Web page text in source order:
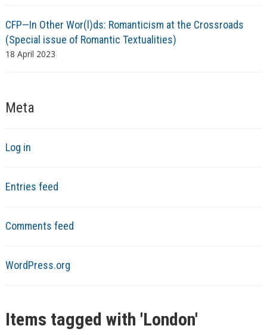
CFP—In Other Wor(l)ds: Romanticism at the Crossroads
(Special issue of Romantic Textualities)
18 April 2023
Meta
Log in
Entries feed
Comments feed
WordPress.org
Items tagged with 'London'